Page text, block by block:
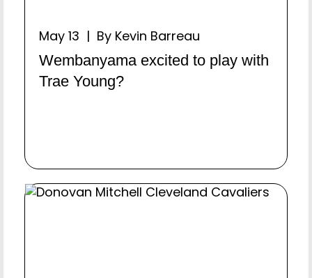
May 13 | By Kevin Barreau
Wembanyama excited to play with
Trae Young?